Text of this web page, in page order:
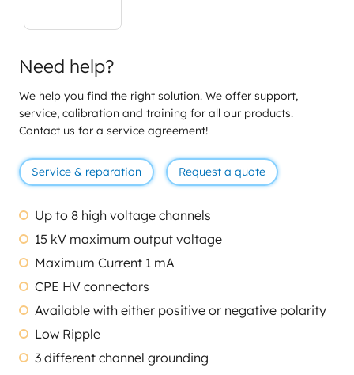
Need help?
We help you find the right solution. We offer support,
service, calibration and training for all our products.
Contact us for a service agreement!
Service & reparation Request a quote
Up to 8 high voltage channels
15 kV maximum output voltage
Maximum Current 1 mA
CPE HV connectors
Available with either positive or negative polarity
Low Ripple
3 different channel grounding